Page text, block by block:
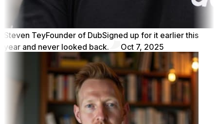
Steven TeyFounder of DubSigned up for it earlier this
year and never looked back.
Oct 7, 2025